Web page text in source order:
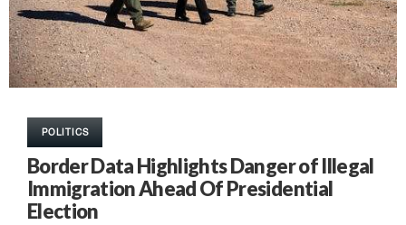
POLITICS
Border Data Highlights Danger of Illegal
Immigration Ahead Of Presidential
Election